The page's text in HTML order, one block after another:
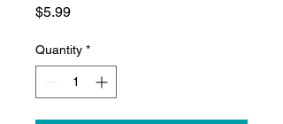
$5.99Price
Quantity *